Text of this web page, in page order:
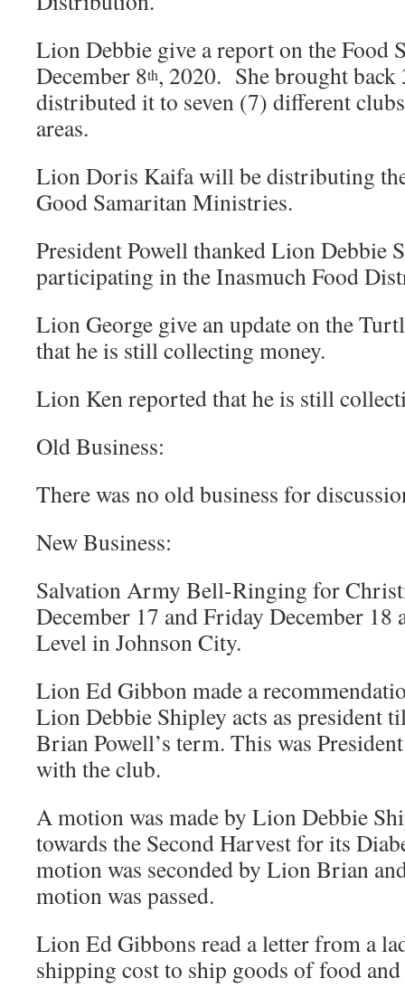
Lion Debbie give a report on the Food
December 8th, 2020. She brought back
distributed it to seven (7) different
areas.
Lion Doris Kaifa will be distributing
Good Samaritan Ministries.
President Powell thanked Lion Debbie
participating in the Inasmuch Food
Lion George give an update on the
that he is still collecting money.
Lion Ken reported that he is still
Old Business:
There was no old business for
New Business:
Salvation Army Bell-Ringing for
December 17 and Friday December 18
Level in Johnson City.
Lion Ed Gibbon made a
Lion Debbie Shipley acts as president
Brian Powell’s term. This was
with the club.
A motion was made by Lion Debbie
towards the Second Harvest for its
motion was seconded by Lion Brian
motion was passed.
Lion Ed Gibbons read a letter from a
shipping cost to ship goods of food